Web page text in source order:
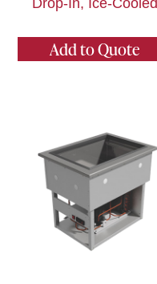
Drop-In, Ice-Cooled
Add to Quote